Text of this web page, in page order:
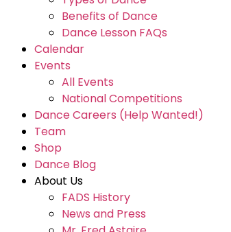
Benefits of Dance
Dance Lesson FAQs
Calendar
Events
All Events
National Competitions
Dance Careers (Help Wanted!)
Team
Shop
Dance Blog
About Us
FADS History
News and Press